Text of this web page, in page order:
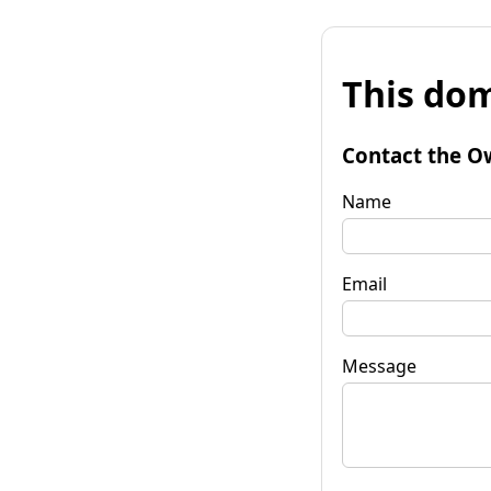
This
Contact the
Name
Email
Message